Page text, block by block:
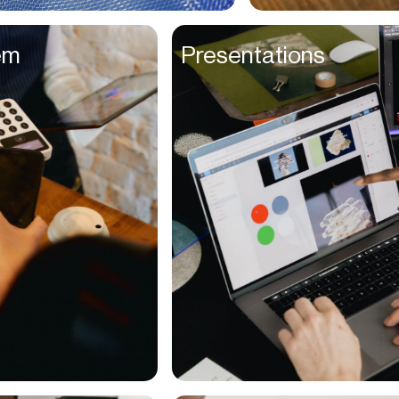
Entrepreneurs
Environmentalists
Event Planner
Everyone
Executives
Families
Fanatics
Farmers
Presentations